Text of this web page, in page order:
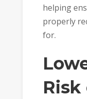
helping
properly
for.
Risk